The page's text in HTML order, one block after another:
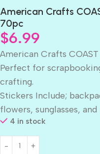
American Crafts
70pc
$6.99
American Crafts
Perfect for
crafting.
Stickers Include;
flowers, sunglasses, and
4 in stock